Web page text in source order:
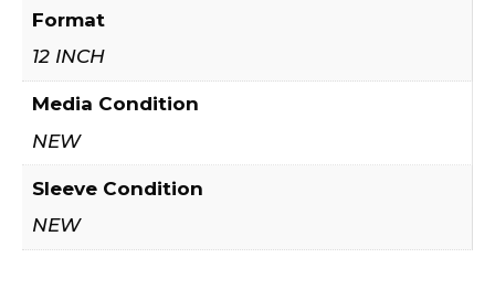
Format
12 INCH
Media Condition
NEW
Sleeve Condition
NEW